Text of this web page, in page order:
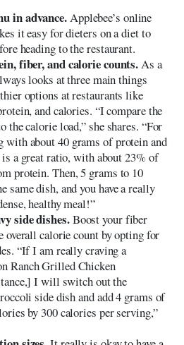
in advance.Applebee’s online
it easy for dieters on a diet to
heading to the restaurant.
fiber, and calorie counts.As a
looks at three main things
options at restaurants like
and calories. “I compare the
the calorie load,” she shares. “For
with about 40 grams of protein and
a great ratio, with about 23% of
protein. Then, 5 grams to 10
same dish, and you have a really
healthy meal!”
side dishes.Boost your fiber
overall calorie count by opting for
“If I am really craving a
Ranch Grilled Chicken
I will switch out the
side dish and add 4 grams of
by 300 calories per serving,”